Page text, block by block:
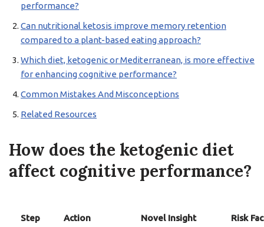
performance?
Can nutritional ketosis improve memory retention
compared to a plant-based eating approach?
Which diet, ketogenic or Mediterranean, is more effective
for enhancing cognitive performance?
Common Mistakes And Misconceptions
Related Resources
How does the ketogenic diet
affect cognitive performance?
Step Action Novel Insight Risk